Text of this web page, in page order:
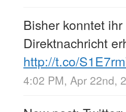
Bisher konntet
Direktnachricht
http://t.co/
4:02 PM, Apr 22nd,